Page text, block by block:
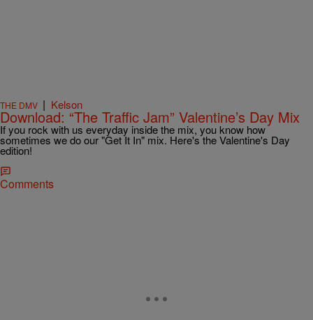
THE DMV | Kelson
Download: “The Traffic Jam” Valentine’s Day Mix
If you rock with us everyday inside the mix, you know how
sometimes we do our "Get It In" mix. Here's the Valentine's Day
edition!
Comments